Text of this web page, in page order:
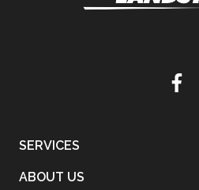
SERVICES
ABOUT US